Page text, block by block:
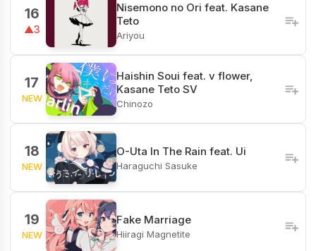
16
▲3
Nisemono no Ori feat. Kasane
Teto
Ariyou
17
NEW
Haishin Soui feat. v flower,
Kasane Teto SV
Chinozo
18
NEW
O-Uta In The Rain feat. Ui
Haraguchi Sasuke
19
NEW
Fake Marriage
Hiiragi Magnetite